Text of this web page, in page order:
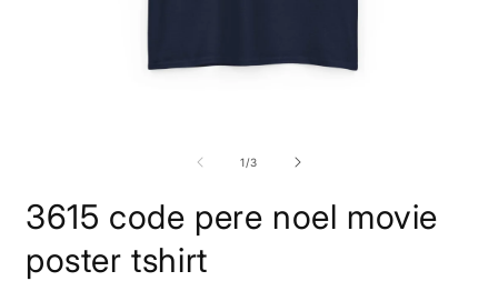
1/of
3
3615 code pere noel movie
poster tshirt